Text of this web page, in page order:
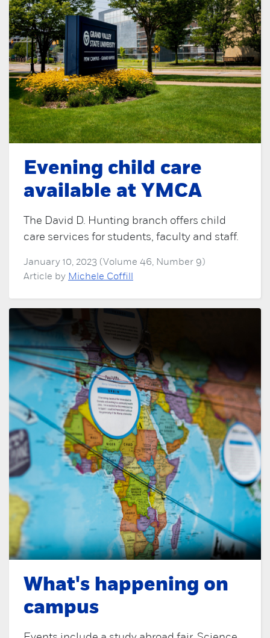
Evening child care
available at YMCA
The David D. Hunting branch offers child
care services for students, faculty and staff.
January 10, 2023 (Volume 46, Number 9)
Article by Michele Coffill
What's happening on
campus